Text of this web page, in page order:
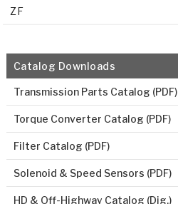
ZF
Catalog Downloads
Transmission Parts Catalog (PDF)
Torque Converter Catalog (PDF)
Filter Catalog (PDF)
Solenoid & Speed Sensors (PDF)
HD & Off-Highway Catalog (Dig.)